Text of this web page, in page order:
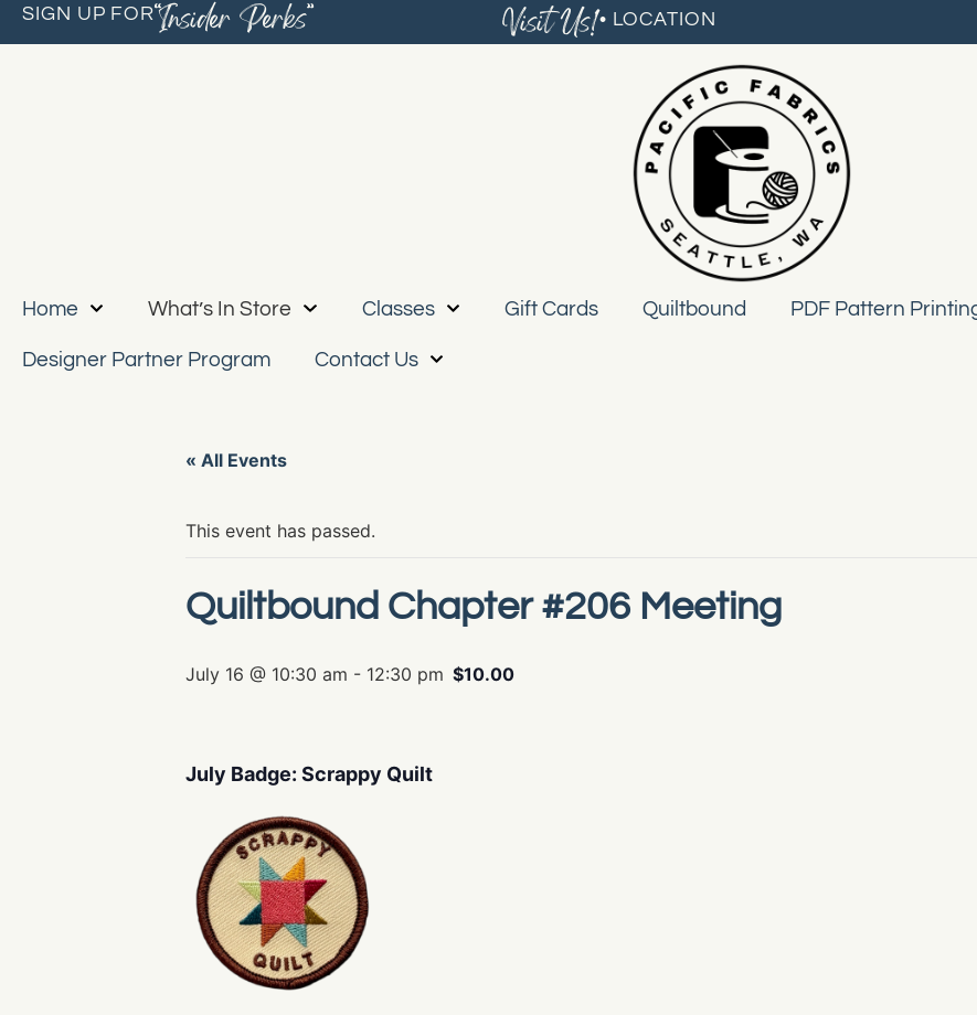
SIGN UP FOR“Insider Perks” Visit Us!• LOCATION
Home What’s In Store Classes Gift Cards Quiltbound PDF Pattern
Designer Partner Program Contact Us
« All Events
This event has passed.
Quiltbound Chapter #206 Meeting
July 16 @ 10:30 am - 12:30 pm $10.00
July Badge: Scrappy Quilt